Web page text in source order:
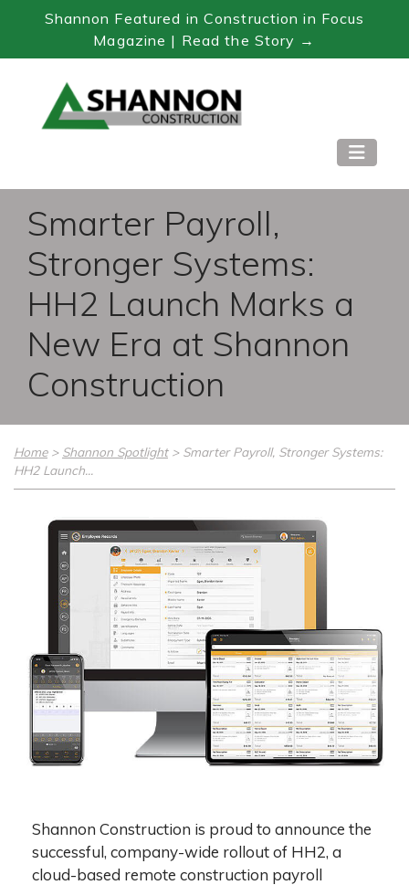
Shannon Featured in Construction in Focus
Magazine | Read the Story →
Content
Smarter Payroll,
Stronger Systems:
HH2 Launch Marks a
New Era at Shannon
Construction
Home> Shannon Spotlight> Smarter Payroll, Stronger Systems:
HH2 Launch...
Shannon Construction is proud to announce the
successful, company-wide rollout of HH2, a
cloud-based remote construction payroll